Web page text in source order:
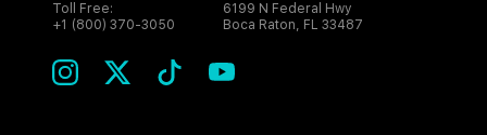
Toll Free:
+1 (800) 370-3050
6199 N Federal Hwy
Boca Raton, FL 33487